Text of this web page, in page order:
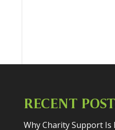
RECENT
Why Charity Support Is